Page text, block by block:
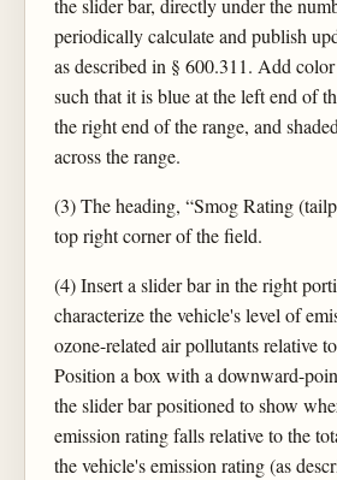
the slider bar, directly under the
periodically calculate and publish
as described in § 600.311. Add
such that it is blue at the left end of
the right end of the range, and
across the range.
(3) The heading, “Smog Rating
top right corner of the field.
(4) Insert a slider bar in the right
characterize the vehicle's level of
ozone-related air pollutants relative
Position a box with a downward-
the slider bar positioned to show
emission rating falls relative to the
the vehicle's emission rating (as